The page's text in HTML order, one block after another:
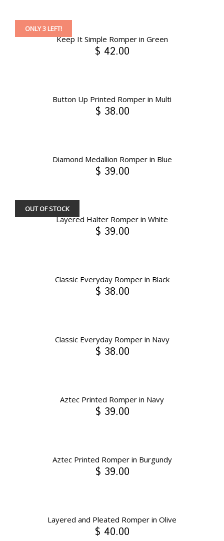
Keep It Simple Romper in Green
ONLY 3 LEFT!
$ 42.00
Button Up Printed Romper in Multi
$ 38.00
Diamond Medallion Romper in Blue
$ 39.00
Layered Halter Romper in White
OUT OF STOCK
$ 39.00
Classic Everyday Romper in Black
$ 38.00
Classic Everyday Romper in Navy
$ 38.00
Aztec Printed Romper in Navy
$ 39.00
Aztec Printed Romper in Burgundy
$ 39.00
Layered and Pleated Romper in Olive
$ 40.00